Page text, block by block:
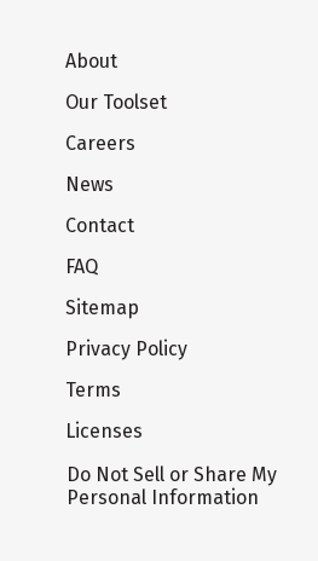
About
Our Toolset
Careers
News
Contact
FAQ
Sitemap
Privacy Policy
Terms
Licenses
Do Not Sell or Share My
Personal Information